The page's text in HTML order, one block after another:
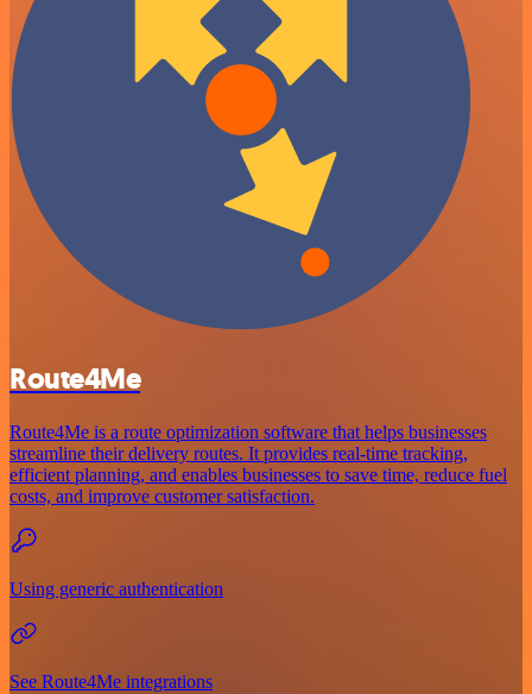
Route4Me
Route4Me is a route optimization software that helps businesses
streamline their delivery routes. It provides real-time tracking,
efficient planning, and enables businesses to save time, reduce fuel
costs, and improve customer satisfaction.
Using generic authentication
See Route4Me integrations